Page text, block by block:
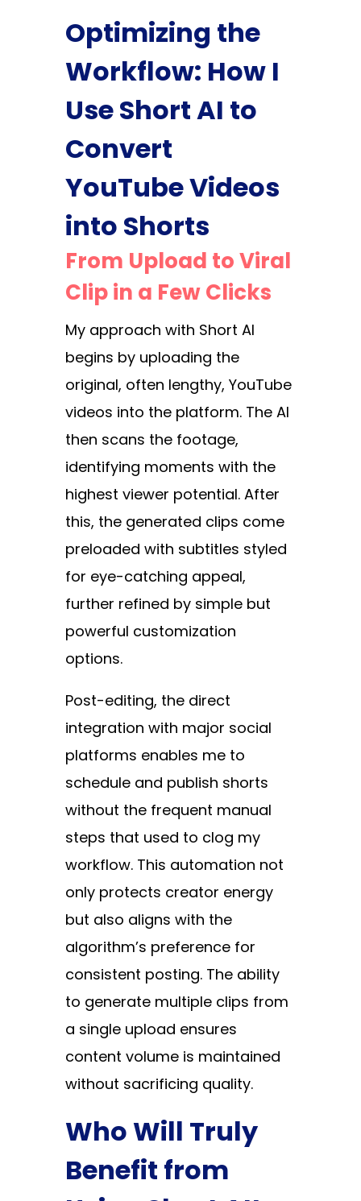
Optimizing the
Workflow: How I
Use Short AI to
Convert
YouTube Videos
into Shorts
From Upload to Viral
Clip in a Few Clicks
My approach with Short AI
begins by uploading the
original, often lengthy, YouTube
videos into the platform. The AI
then scans the footage,
identifying moments with the
highest viewer potential. After
this, the generated clips come
preloaded with subtitles styled
for eye-catching appeal,
further refined by simple but
powerful customization
options.
Post-editing, the direct
integration with major social
platforms enables me to
schedule and publish shorts
without the frequent manual
steps that used to clog my
workflow. This automation not
only protects creator energy
but also aligns with the
algorithm’s preference for
consistent posting. The ability
to generate multiple clips from
a single upload ensures
content volume is maintained
without sacrificing quality.
Who Will Truly
Benefit from